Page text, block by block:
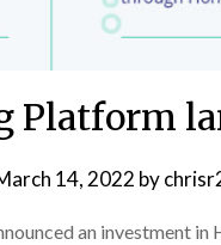
Platform
14, 2022 by
an investment in